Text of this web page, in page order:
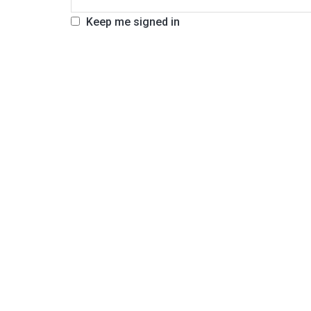
Keep me signed in